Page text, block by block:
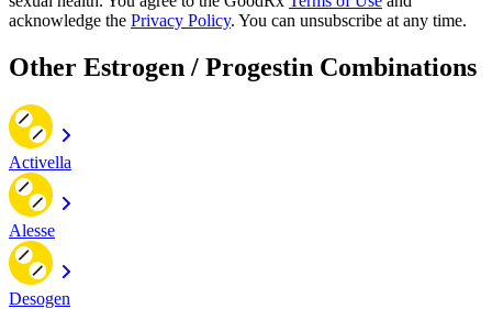
acknowledge the Privacy Policy. You can unsubscribe at any time.
Other Estrogen / Progestin Combinations
Activella
Alesse
Desogen